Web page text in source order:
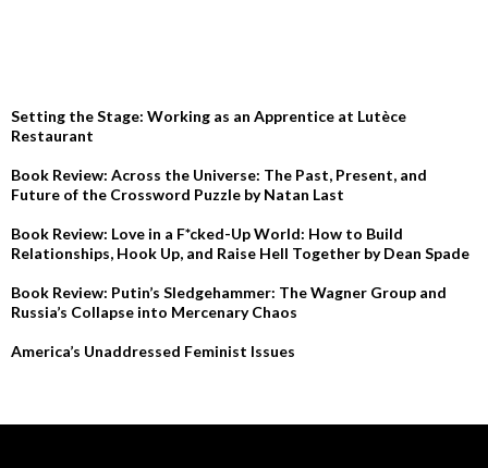
Setting the Stage: Working as an Apprentice at Lutèce
Restaurant
Book Review: Across the Universe: The Past, Present, and
Future of the Crossword Puzzle by Natan Last
Book Review: Love in a F*cked-Up World: How to Build
Relationships, Hook Up, and Raise Hell Together by Dean Spade
Book Review: Putin’s Sledgehammer: The Wagner Group and
Russia’s Collapse into Mercenary Chaos
America’s Unaddressed Feminist Issues